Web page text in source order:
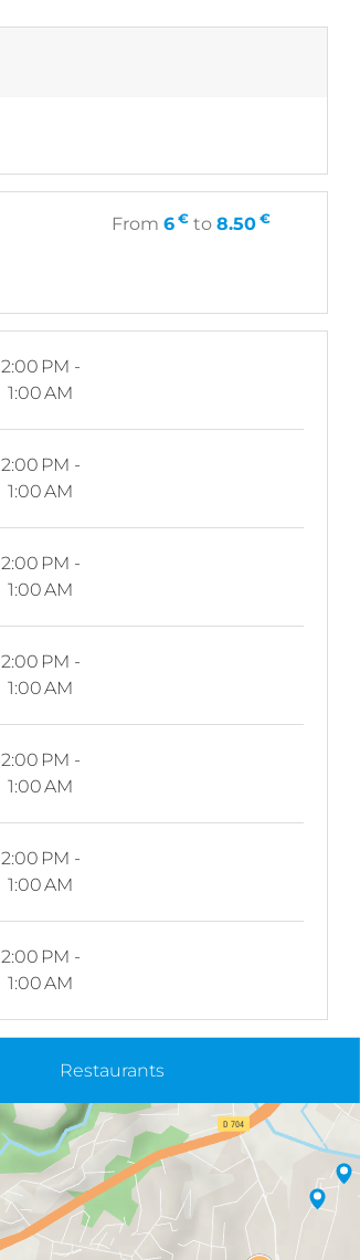
From6 € to8.50 €
2:00 PM -
1:00 AM
2:00 PM -
1:00 AM
2:00 PM -
1:00 AM
2:00 PM -
1:00 AM
2:00 PM -
1:00 AM
2:00 PM -
1:00 AM
2:00 PM -
1:00 AM
Restaurants